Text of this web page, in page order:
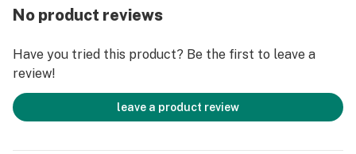
Offered In 4 Different Concentration to choose from:
250mg - Mild
400mg - Moderate
1000mg - Strong
No product reviews
Have you tried this product? Be the first to leave a
review!
leave a product review